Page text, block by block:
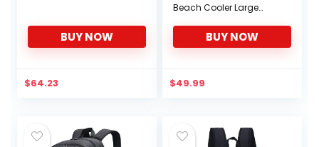
BUY NOW
$64.23
Beach Cooler Large
Leakproof Cooler
Backpack
BUY NOW
$49.99